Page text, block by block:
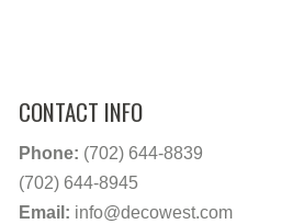
CONTACT INFO
Phone: (702) 644-8839
(702) 644-8945
Email: info@decowest.com